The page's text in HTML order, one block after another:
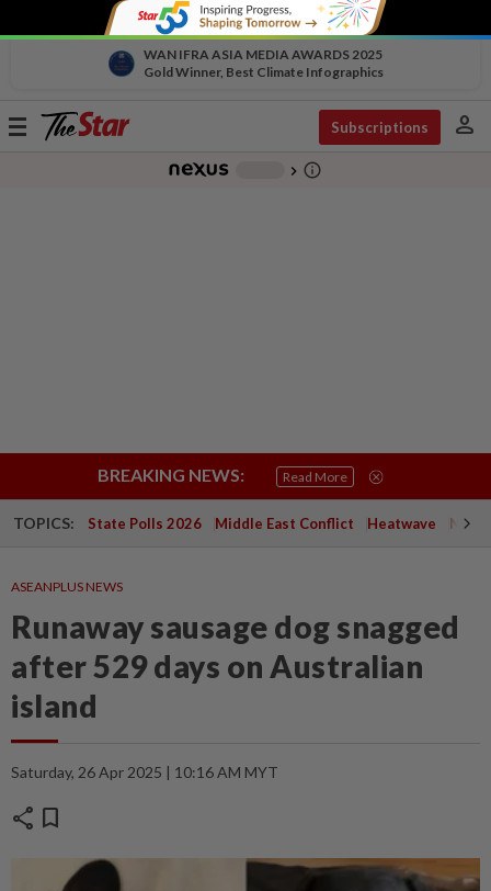
WAN IFRA ASIA MEDIA AWARDS 2025
Gold Winner, Best Climate Infographics
Toggle
Subscriptions person
chevron_right info_outline
BREAKING NEWS: Read More
TOPICS: State Polls 2026 Middle East Conflict Heatwave
ASEANPLUS NEWS
Runaway sausage dog snagged
after 529 days on Australian
island
Saturday, 26 Apr 2025 | 10:16 AM MYT
share bookmark